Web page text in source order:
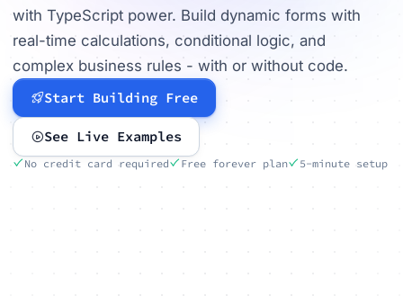
with TypeScript power. Build dynamic forms with
real-time calculations, conditional logic, and
complex business rules - with or without code.
Start Building Free
See Live Examples
No credit card required Free forever plan 5-minute setup